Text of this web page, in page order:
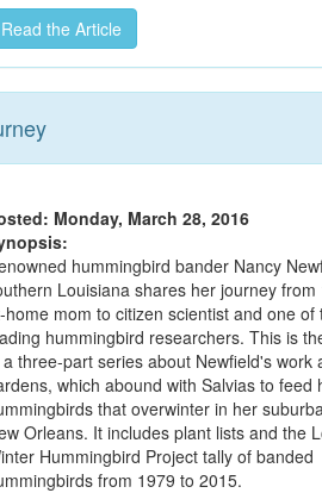
Read the Article
Monday, March 28, 2016
hummingbird bander Nancy
Louisiana shares her journey from
home mom to citizen scientist and one of
hummingbird researchers. This is
three-part series about Newfield's work
which abound with Salvias to feed
that overwinter in her
Orleans. It includes plant lists and the
Hummingbird Project tally of banded
from 1979 to 2015.